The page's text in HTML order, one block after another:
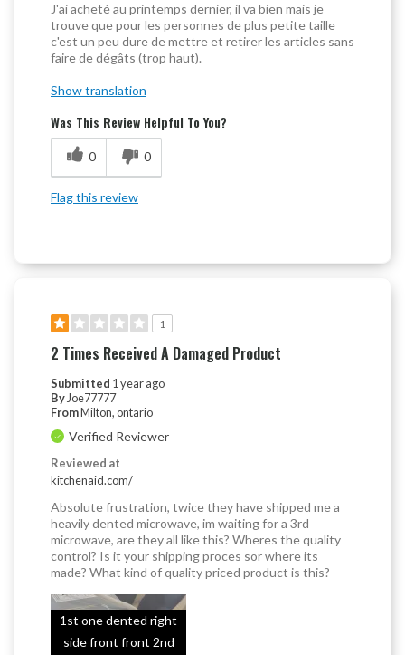
J'ai acheté au printemps dernier, il va bien mais je
trouve que pour les personnes de plus petite taille
c'est un peu dure de mettre et retirer les articles sans
faire de dégâts (trop haut).
Show translation
Was This Review Helpful To You?
0 0
Flag this review
1
2 Times Received A Damaged Product
Submitted 1 year ago
By Joe77777
FromMilton, ontario
Verified Reviewer
Reviewed at
kitchenaid.com/
Absolute frustration, twice they have shipped me a
heavily dented microwave, im waiting for a 3rd
microwave, are they all like this? Wheres the quality
control? Is it your shipping proces sor where its
made? What kind of quality priced product is this?
1st one dented right
side front front 2nd